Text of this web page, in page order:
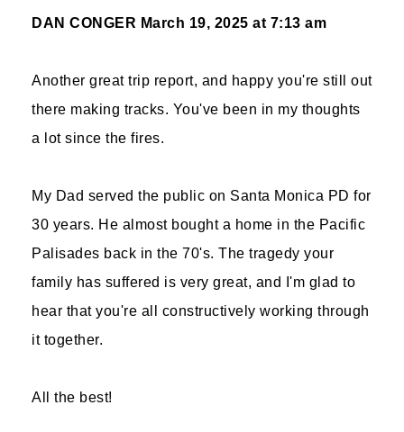
DAN CONGER March 19, 2025 at 7:13 am
Another great trip report, and happy you're still out
there making tracks. You've been in my thoughts
a lot since the fires.
My Dad served the public on Santa Monica PD for
30 years. He almost bought a home in the Pacific
Palisades back in the 70's. The tragedy your
family has suffered is very great, and I'm glad to
hear that you're all constructively working through
it together.
All the best!